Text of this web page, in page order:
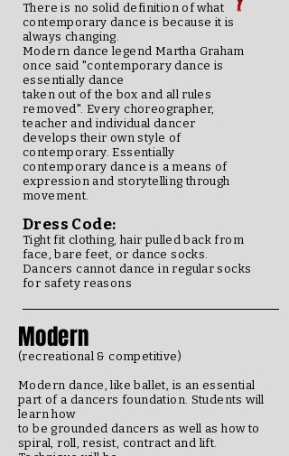
There is no solid definition of what
contemporary dance is because it is
always changing.
Modern dance legend Martha Graham
once said "contemporary dance is
essentially dance
taken out of the box and all rules
removed". Every choreographer,
teacher and individual dancer
develops their own style of
contemporary. Essentially
contemporary dance is a means of
expression and storytelling through
movement.
Dress Code:
Tight fit clothing, hair pulled back from
face, bare feet, or dance socks.
Dancers cannot dance in regular socks
for safety reasons
Modern
(recreational & competitive)
Modern dance, like ballet, is an essential
part of a dancers foundation. Students will
learn how
to be grounded dancers as well as how to
spiral, roll, resist, contract and lift.